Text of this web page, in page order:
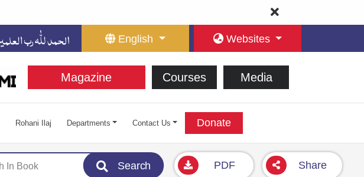
English Websites
Magazine Courses Media
Rohani Ilaj Departments Contact Us Donate
Search PDF Share